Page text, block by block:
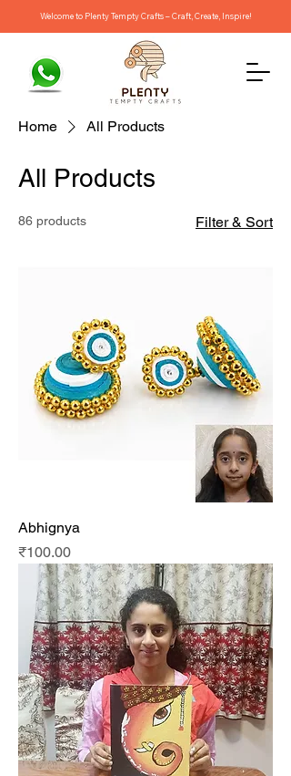
Welcome to Plenty Tempty Crafts – Craft, Create, Inspire!
Home All Products
All Products
86 products Filter & Sort
Abhignya
Price
₹100.00